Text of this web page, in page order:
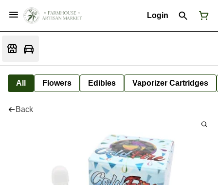
Login
All Flowers Edibles Vaporizer Cartridges
Back